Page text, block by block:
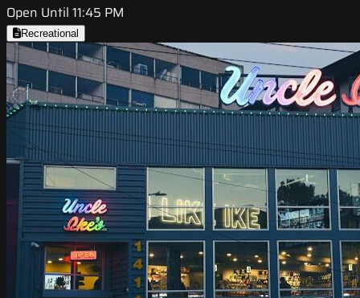
Open Until 11:45 PM
Recreational